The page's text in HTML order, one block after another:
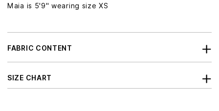
Maia is 5'9" wearing size XS
FABRIC CONTENT
SIZE CHART